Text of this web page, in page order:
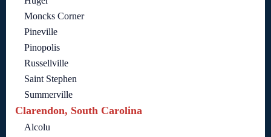
Moncks Corner
Pineville
Pinopolis
Russellville
Saint Stephen
Summerville
Clarendon, South Carolina
Alcolu